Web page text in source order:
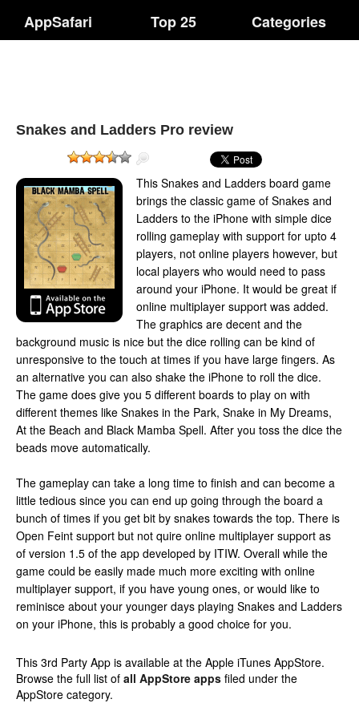
AppSafari Top 25 Categories
Snakes and Ladders Pro review
This Snakes and Ladders board game
brings the classic game of Snakes and
Ladders to the iPhone with simple dice
rolling gameplay with support for upto 4
players, not online players however, but
local players who would need to pass
around your iPhone. It would be great if
online multiplayer support was added.
The graphics are decent and the
background music is nice but the dice rolling can be kind of
unresponsive to the touch at times if you have large fingers. As
an alternative you can also shake the iPhone to roll the dice.
The game does give you 5 different boards to play on with
different themes like Snakes in the Park, Snake in My Dreams,
At the Beach and Black Mamba Spell. After you toss the dice the
beads move automatically.
The gameplay can take a long time to finish and can become a
little tedious since you can end up going through the board a
bunch of times if you get bit by snakes towards the top. There is
Open Feint support but not quire online multiplayer support as
of version 1.5 of the app developed by ITIW. Overall while the
game could be easily made much more exciting with online
multiplayer support, if you have young ones, or would like to
reminisce about your younger days playing Snakes and Ladders
on your iPhone, this is probably a good choice for you.
This 3rd Party App is available at the Apple iTunes AppStore.
Browse the full list of all AppStore apps filed under the
AppStore category.